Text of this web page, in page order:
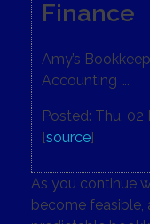
Finance
Amy’s
Accounting ….
Posted: Thu,
[source]
As you continue
become feasible,